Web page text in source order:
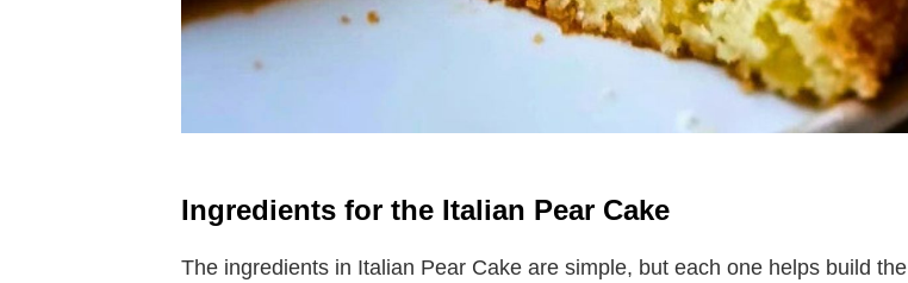
Ingredients for the Italian Pear Cake
The ingredients in Italian Pear Cake are simple, but each one helps build the